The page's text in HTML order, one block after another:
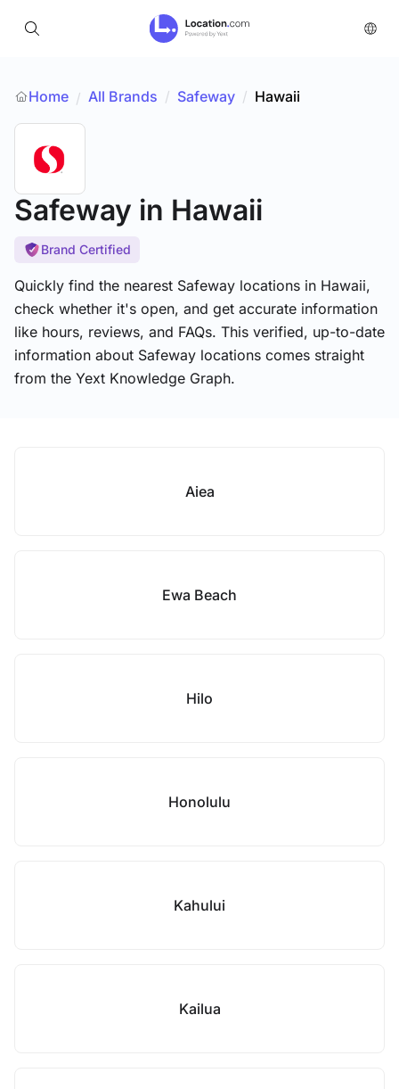
Home / All Brands / Safeway / Hawaii
Safeway in Hawaii
Brand Certified
Quickly find the nearest Safeway locations in Hawaii,
check whether it's open, and get accurate information
like hours, reviews, and FAQs. This verified, up-to-date
information about Safeway locations comes straight
from the Yext Knowledge Graph.
Aiea
Ewa Beach
Hilo
Honolulu
Kahului
Kailua